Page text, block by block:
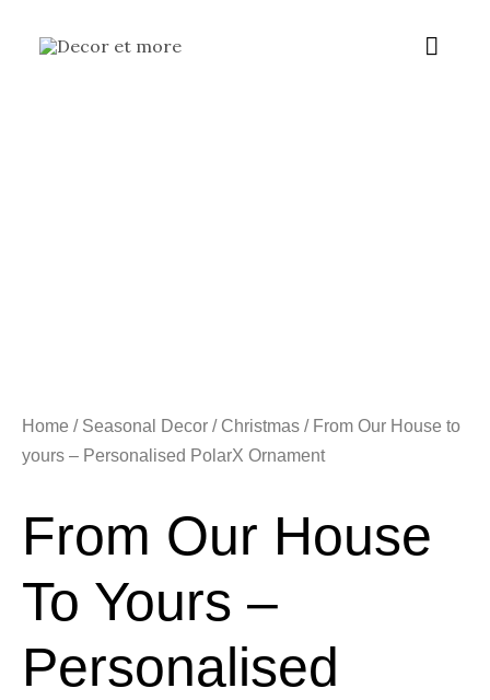
Main
Home / Seasonal Decor / Christmas / From Our House to
yours – Personalised PolarX Ornament
From Our House
To Yours –
Personalised